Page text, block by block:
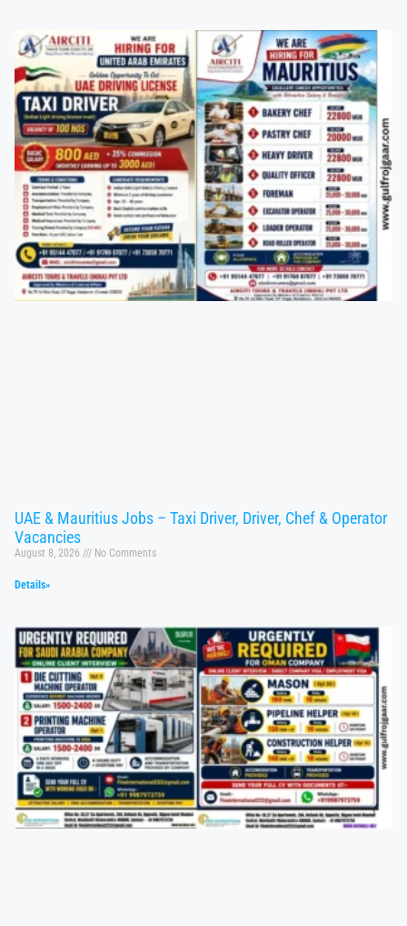
UAE & Mauritius Jobs – Taxi Driver, Driver, Chef & Operator
Vacancies
August 8, 2026 No Comments
Details»